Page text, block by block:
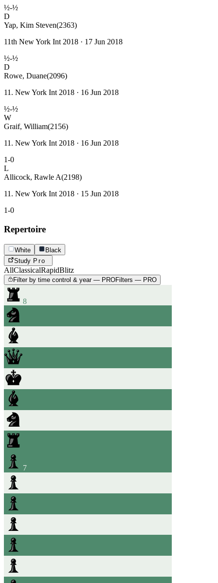
½-½
D
Yap, Kim Steven(2363)
11th New York Int 2018 · 17 Jun 2018
½-½
D
Rowe, Duane(2096)
11. New York Int 2018 · 16 Jun 2018
½-½
W
Graif, William(2156)
11. New York Int 2018 · 16 Jun 2018
1-0
L
Allicock, Rawle A(2198)
11. New York Int 2018 · 15 Jun 2018
1-0
Repertoire
White
Black
Study Pro
AllClassicalRapidBlitz
Filter by time control & year — PROFilters — PRO
8
7